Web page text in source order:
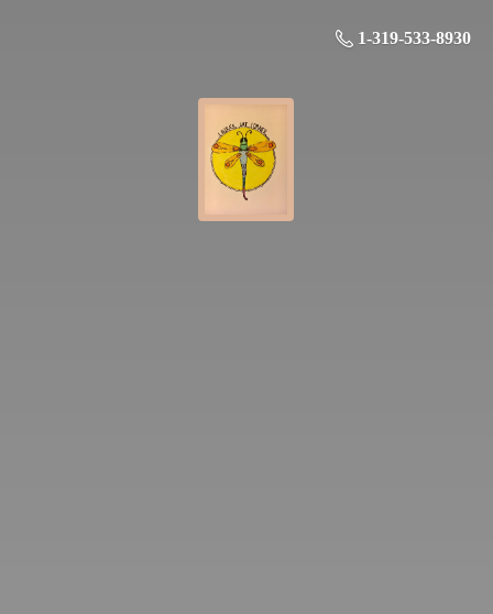
1-319-533-8930